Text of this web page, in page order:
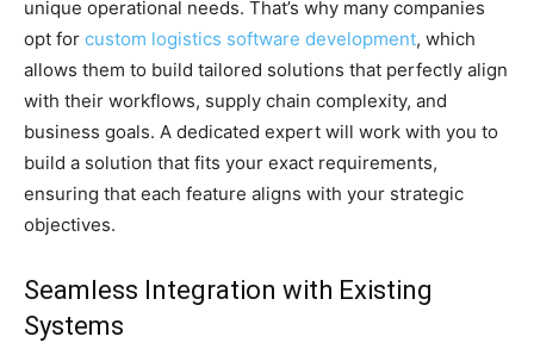
unique operational needs. That’s why many companies
opt for custom logistics software development, which
allows them to build tailored solutions that perfectly align
with their workflows, supply chain complexity, and
business goals. A dedicated expert will work with you to
build a solution that fits your exact requirements,
ensuring that each feature aligns with your strategic
objectives.
Seamless Integration with Existing
Systems